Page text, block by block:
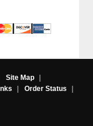
Site Map
|
| Order Status
|